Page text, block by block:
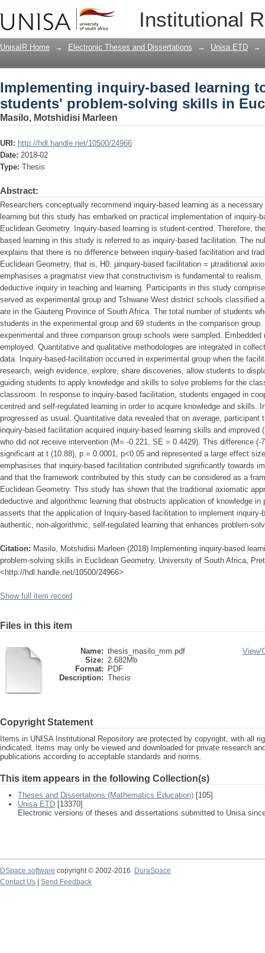
Institutional
Implementing inquiry-based learning
solving skills in Euclidean Geometry
UnisaIR Home → Electronic Theses and Dissertations → Unisa ETD →
Implementing inquiry-based learning
students' problem-solving skills in
Masilo, Motshidisi Marleen
URI: http://hdl.handle.net/10500/24966
Date: 2018-02
Type: Thesis
Abstract:
Researchers conceptually recommend inquiry-based learning as a
learning but this study has embarked on practical implementation of inquiry-
Euclidean Geometry. Inquiry-based learning is student-centred. Therefore,
based learning in this study is referred to as inquiry-based facilitation. The
explains that there is no difference between inquiry-based facilitation and
Euclidean Geometry, that is, H0: μinquiry-based facilitation = μtraditional
emphasises a pragmatist view that constructivism is fundamental to
deductive inquiry in teaching and learning. Participants in this study
served as experimental group and Tshwane West district schools classified
are in the Gauteng Province of South Africa. The total number of students
students in the experimental group and 69 students in the comparison
experimental and three comparison group schools were sampled.
employed. Quantitative and qualitative methodologies are integrated in
data. Inquiry-based-facilitation occurred in experimental group when the
research, weigh evidence, explore, share discoveries, allow students to
guiding students to apply knowledge and skills to solve problems for the
classroom. In response to inquiry-based facilitation, students engaged in
centred and self-regulated learning in order to acquire knowledge and skills.
progressed as usual. Quantitative data revealed that on average, participant
inquiry-based facilitation acquired inquiry-based learning skills and improved
who did not receive intervention (M= -0.221, SE = 0.4429). This difference (-
significant at t (10.88), p = 0.0001, p<0.05 and represented a large effect
emphasises that inquiry-based facilitation contributed significantly towards
and that the framework contributed by this study can be considered as a
Euclidean Geometry. This study has shown that the traditional axiomatic
deductive and algorithmic learning that obstructs application of knowledge
asserts that the application of Inquiry-based facilitation to implement inquiry-
authentic, non-algorithmic, self-regulated learning that enhances problem-
Citation: Masilo, Motshidisi Marleen (2018) Implementing inquiry-based
problem-solving skills in Euclidean Geometry, University of South Africa,
<http://hdl.handle.net/10500/24966>
Show full item record
Files in this item
Name: thesis_masilo_mm.pdf
Size: 2.682Mb
Format:
PDF
Description: Thesis
View/
Copyright Statement
Items in UNISA Institutional Repository are protected by copyright, with all
indicated. Items may only be viewed and downloaded for private research
publications according to acceptable standards and norms.
This item appears in the following Collection(s)
Theses and Dissertations (Mathematics Education) [105]
Unisa ETD [13370]
Electronic versions of theses and dissertations submitted to Unisa
DSpace software copyright © 2002-2016
DuraSpace
Contact Us
Send Feedback